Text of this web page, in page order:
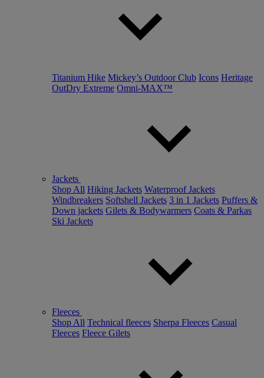
Titanium Hike Mickey’s Outdoor Club Icons Heritage
OutDry Extreme Omni-MAX™
Jackets
Shop All Hiking Jackets Waterproof Jackets
Windbreakers Softshell Jackets 3 in 1 Jackets Puffers &
Down jackets Gilets & Bodywarmers Coats & Parkas
Ski Jackets
Fleeces
Shop All Technical fleeces Sherpa Fleeces Casual
Fleeces Fleece Gilets